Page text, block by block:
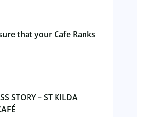
that your Cafe Ranks
STORY – ST KILDA